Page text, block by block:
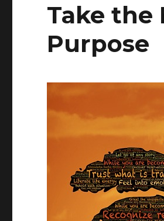
Take the
Purpose